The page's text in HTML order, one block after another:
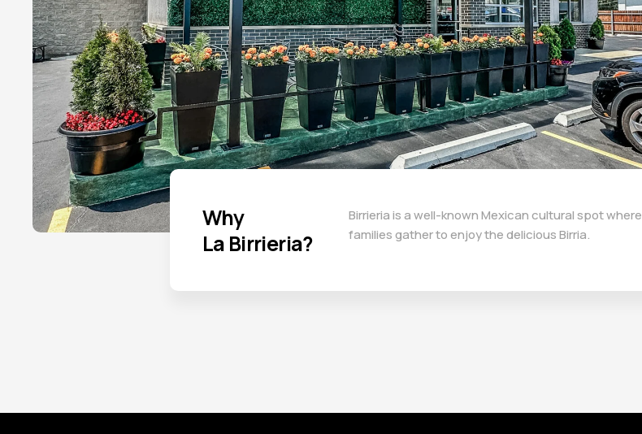
Why
La Birrieria?
Birrieria is a well-known Mexican cultural spot where
families gather to enjoy the delicious Birria.